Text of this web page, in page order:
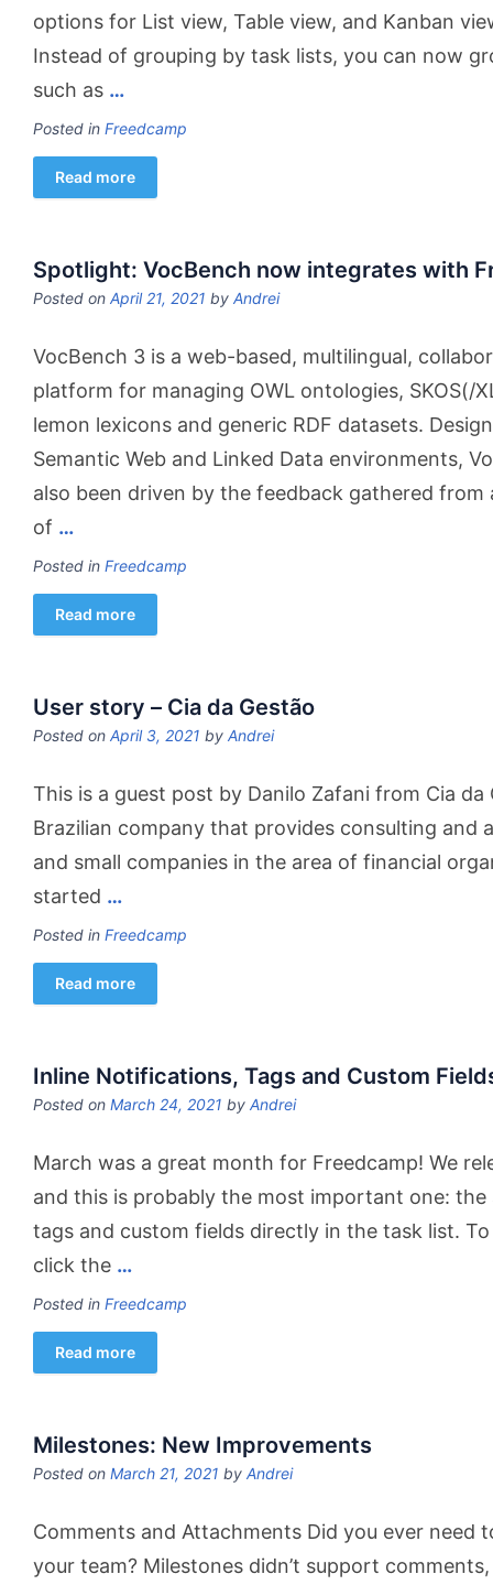
options for List view, Table view, and Kanban
Instead of grouping by task lists, you can now
such as …
Posted in Freedcamp
Read more
Spotlight: VocBench now integrates with
Posted on April 21, 2021 by Andrei
VocBench 3 is a web-based, multilingual,
platform for managing OWL ontologies, SKOS(/
lemon lexicons and generic RDF datasets.
Semantic Web and Linked Data environments,
also been driven by the feedback gathered from
of …
Posted in Freedcamp
Read more
User story – Cia da Gestão
Posted on April 3, 2021 by Andrei
This is a guest post by Danilo Zafani from Cia da
Brazilian company that provides consulting and
and small companies in the area of ​​financial
started …
Posted in Freedcamp
Read more
Inline Notifications, Tags and Custom
Posted on March 24, 2021 by Andrei
March was a great month for Freedcamp! We
and this is probably the most important one:
tags and custom fields directly in the task list.
click the …
Posted in Freedcamp
Read more
Milestones: New Improvements
Posted on March 21, 2021 by Andrei
Comments and Attachments Did you ever need
your team? Milestones didn’t support